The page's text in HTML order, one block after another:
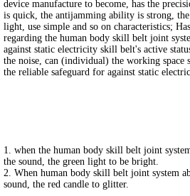
device manufacture to become, has the
is quick, the antijamming ability is strong,
light, use simple and so on characteristics;
regarding the human body skill belt joint
against static electricity skill belt's active
the noise, can (individual) the working
the reliable safeguard for against static
1. when the human body skill belt joint
the sound, the green light to be bright.
2. When human body skill belt joint system
sound, the red candle to glitter.